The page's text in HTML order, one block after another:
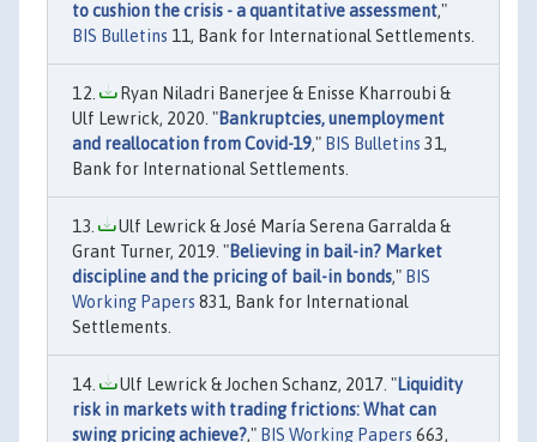
to cushion the crisis - a quantitative assessment,"
BIS Bulletins 11, Bank for International Settlements.
Ryan Niladri Banerjee & Enisse Kharroubi &
Ulf Lewrick, 2020. "Bankruptcies, unemployment
and reallocation from Covid-19," BIS Bulletins 31,
Bank for International Settlements.
Ulf Lewrick & José María Serena Garralda &
Grant Turner, 2019. "Believing in bail-in? Market
discipline and the pricing of bail-in bonds," BIS
Working Papers 831, Bank for International
Settlements.
Ulf Lewrick & Jochen Schanz, 2017. "Liquidity
risk in markets with trading frictions: What can
swing pricing achieve?," BIS Working Papers 663,